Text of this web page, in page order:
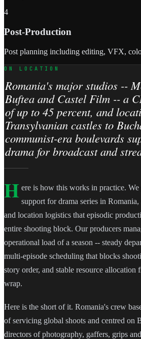
4
Post-Production
Post planning including editing, VFX,
ON LOCATION
Romania's major studios --
Buftea and Castel Film -- a
of up to 45 percent, and
Transylvanian castles to
communist-era boulevards
drama for broadcast and
H ere is how this works in practice.
support for drama series in
and location logistics that episodic
entire shooting block. Our producers
operational load of a season -- steady
multi-episode scheduling that blocks
story order, and stable resource allocation
wrap.
Here is the short of it. Romania's crew
of servicing global shoots and centred on
directors of photography, gaffers, grips